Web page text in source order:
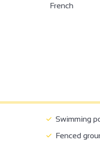
French
Swimming
Fenced